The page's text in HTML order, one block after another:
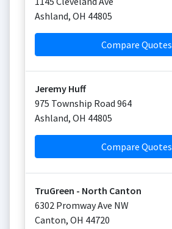
Ashland, OH 44805
Compare Quotes
Jeremy Huff
975 Township Road 964
Ashland, OH 44805
Compare Quotes
TruGreen - North Canton
6302 Promway Ave NW
Canton, OH 44720